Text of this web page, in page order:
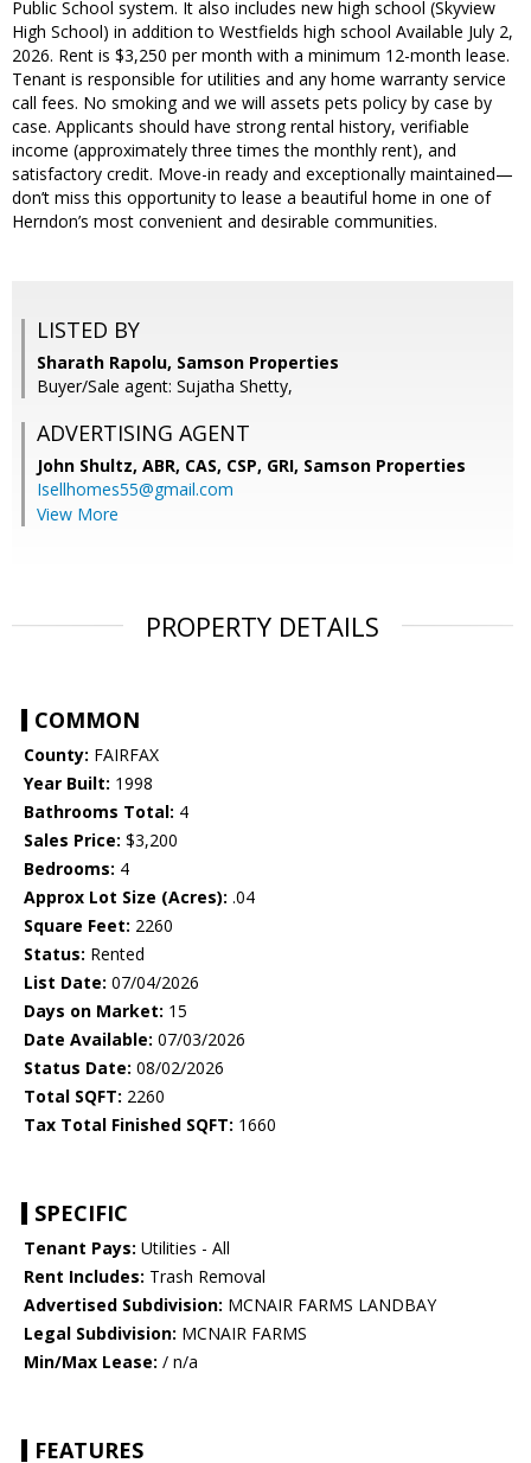
Public School system. It also includes new high school (Skyview
High School) in addition to Westfields high school Available July 2,
2026. Rent is $3,250 per month with a minimum 12-month lease.
Tenant is responsible for utilities and any home warranty service
call fees. No smoking and we will assets pets policy by case by
case. Applicants should have strong rental history, verifiable
income (approximately three times the monthly rent), and
satisfactory credit. Move-in ready and exceptionally maintained—
don’t miss this opportunity to lease a beautiful home in one of
Herndon’s most convenient and desirable communities.
LISTED BY
Sharath Rapolu, Samson Properties
Buyer/Sale agent: Sujatha Shetty,
ADVERTISING AGENT
John Shultz, ABR, CAS, CSP, GRI, Samson Properties
Isellhomes55@gmail.com
View More
PROPERTY DETAILS
COMMON
County: FAIRFAX
Year Built: 1998
Bathrooms Total: 4
Sales Price: $3,200
Bedrooms: 4
Approx Lot Size (Acres): .04
Square Feet: 2260
Status: Rented
List Date: 07/04/2026
Days on Market: 15
Date Available: 07/03/2026
Status Date: 08/02/2026
Total SQFT: 2260
Tax Total Finished SQFT: 1660
SPECIFIC
Tenant Pays: Utilities - All
Rent Includes: Trash Removal
Advertised Subdivision: MCNAIR FARMS LANDBAY
Legal Subdivision: MCNAIR FARMS
Min/Max Lease: / n/a
FEATURES